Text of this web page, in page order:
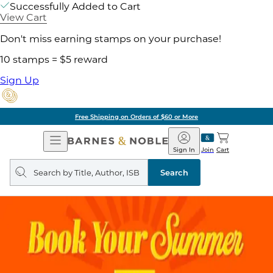
Successfully Added to Cart
View Cart
Don't miss earning stamps on your purchase!
10 stamps = $5 reward
Sign Up
Free Shipping on Orders of $60 or More
Open
Navigation
Barnes
&
Noble
Join
Sign In Cart
Search
query
Search